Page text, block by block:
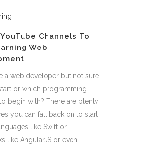
Channels To
Web
a web developer but not sure
or which programming
begin with? There are plenty
you can fall back on to start
like Swift or
like AngularJS or even